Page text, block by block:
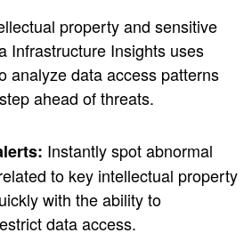
property and sensitive
Infrastructure Insights uses
analyze data access patterns
ahead of threats.
Instantly spot abnormal
to key intellectual property
with the ability to
data access.